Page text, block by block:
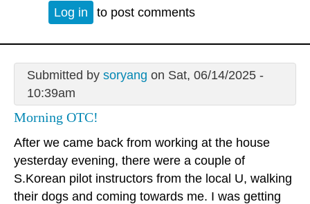
Log in to post comments
Submitted by soryang on Sat, 06/14/2025 -
10:39am
Morning OTC!
After we came back from working at the house
yesterday evening, there were a couple of
S.Korean pilot instructors from the local U, walking
their dogs and coming towards me. I was getting